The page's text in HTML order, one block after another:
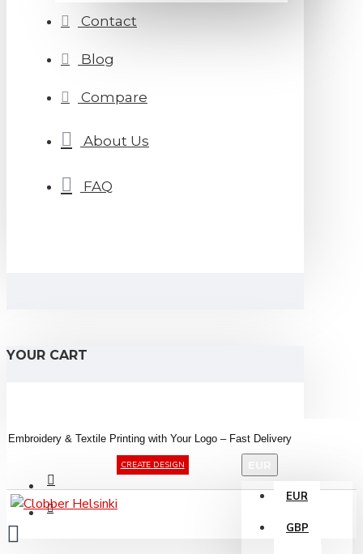
Contact
Blog
Compare
About Us
FAQ
YOUR CART
Embroidery & Textile Printing with Your Logo – Fast Delivery
CREATE DESIGN
EUR
GBP